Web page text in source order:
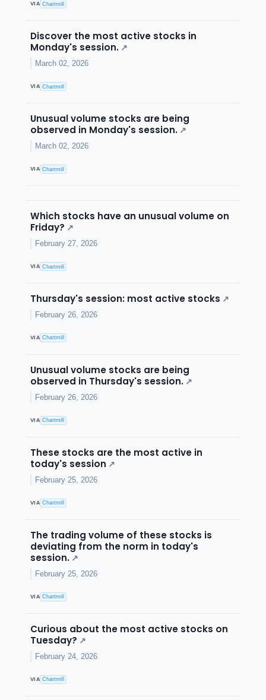
VIA Chartmill
Discover the most active stocks in
Monday's session. ↗
March 02, 2026
VIA Chartmill
Unusual volume stocks are being
observed in Monday's session. ↗
March 02, 2026
VIA Chartmill
Which stocks have an unusual volume on
Friday? ↗
February 27, 2026
VIA Chartmill
Thursday's session: most active stocks ↗
February 26, 2026
VIA Chartmill
Unusual volume stocks are being
observed in Thursday's session. ↗
February 26, 2026
VIA Chartmill
These stocks are the most active in
today's session ↗
February 25, 2026
VIA Chartmill
The trading volume of these stocks is
deviating from the norm in today's
session. ↗
February 25, 2026
VIA Chartmill
Curious about the most active stocks on
Tuesday? ↗
February 24, 2026
VIA Chartmill